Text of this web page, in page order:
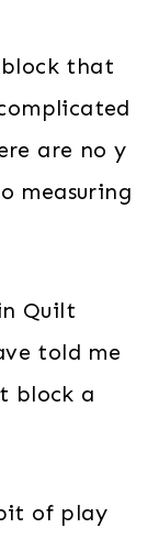
that
are no y
measuring
Quilt
told me
block a
of play